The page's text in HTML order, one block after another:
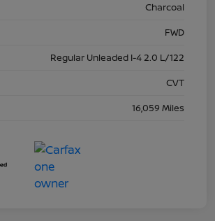
Charcoal
FWD
Regular Unleaded I-4 2.0 L/122
CVT
16,059 Miles